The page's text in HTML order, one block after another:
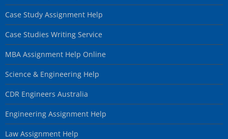
Case Study Assignment Help
Case Studies Writing Service
MBA Assignment Help Online
Science & Engineering Help
CDR Engineers Australia
Engineering Assignment Help
Law Assignment Help